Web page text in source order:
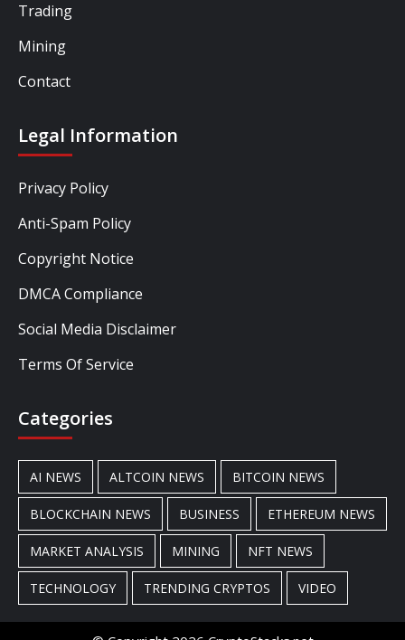
Trading
Mining
Contact
Legal Information
Privacy Policy
Anti-Spam Policy
Copyright Notice
DMCA Compliance
Social Media Disclaimer
Terms Of Service
Categories
AI NEWS ALTCOIN NEWS BITCOIN NEWS
BLOCKCHAIN NEWS BUSINESS ETHEREUM NEWS
MARKET ANALYSIS MINING NFT NEWS
TECHNOLOGY TRENDING CRYPTOS VIDEO